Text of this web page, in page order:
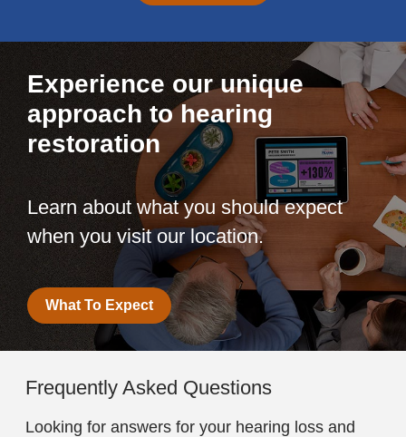
Experience our unique
approach to hearing
restoration
Learn about what you should expect
when you visit our location.
What To Expect
Frequently Asked Questions
Looking for answers for your hearing loss and